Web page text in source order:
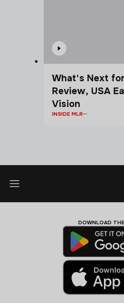
What's Next
Review, USA
Vision
INSIDE MLR
DOWNLOAD